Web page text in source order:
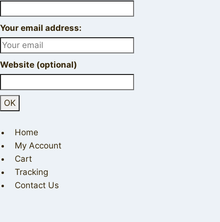
Your email address:
Website (optional)
Home
My Account
Cart
Tracking
Contact Us